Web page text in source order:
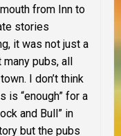
from Inn to
stories
it was not just a
pubs, all
I don’t think
is “enough” for a
and Bull” in
but the pubs